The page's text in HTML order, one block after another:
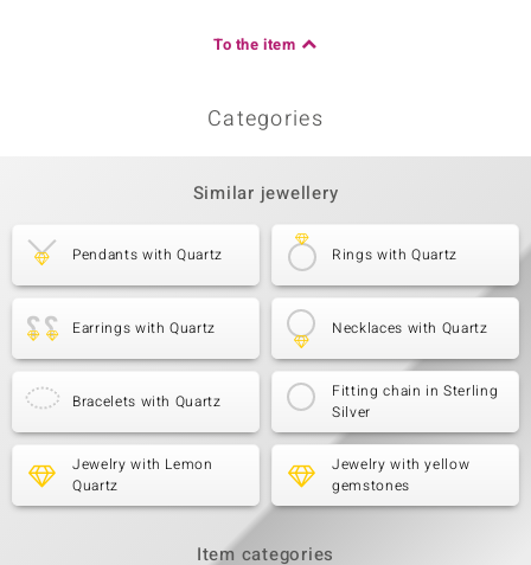
To the item
Categories
Similar jewellery
Pendants with Quartz Rings with Quartz
Earrings with Quartz Necklaces with Quartz
Bracelets with Quartz
Fitting chain in Sterling
Silver
Jewelry with Lemon
Quartz
Jewelry with yellow
gemstones
Item categories